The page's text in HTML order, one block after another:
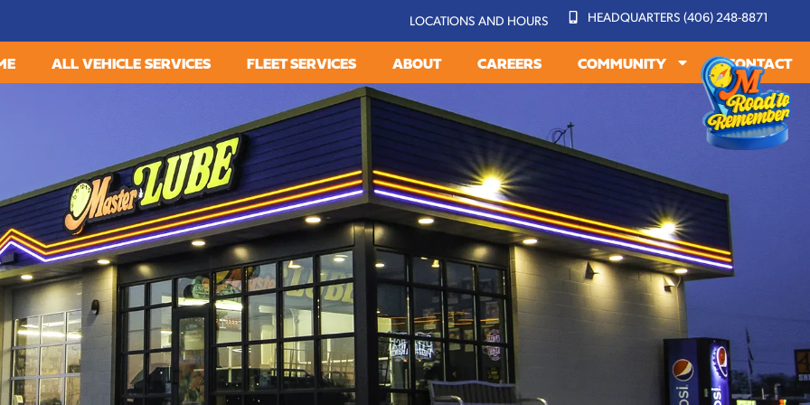
LOCATIONS AND HOURS HEADQUARTERS (406) 248-8871
ALL VEHICLE SERVICES FLEET SERVICES ABOUT CAREERS COMMUNITY CONTACT